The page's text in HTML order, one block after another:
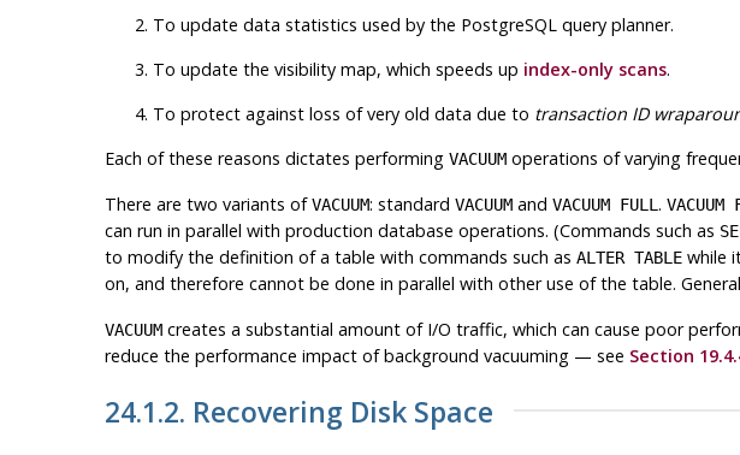
To update data statistics used by the PostgreSQL query planner.
To update the visibility map, which speeds up index-only scans.
To protect against loss of very old data due to transaction ID
Each of these reasons dictates performing VACUUMoperations of varying
There are two variants ofVACUUM: standard VACUUMand VACUUM FULL . VACUUM
can run in parallel with production database operations. (Commands such as
to modify the definition of a table with commands such as ALTER TABLEwhile
on, and therefore cannot be done in parallel with other use of the table.
VACUUMcreates a substantial amount of I/O traffic, which can cause poor
reduce the performance impact of background vacuuming — see Section
24.1.2. Recovering Disk Space